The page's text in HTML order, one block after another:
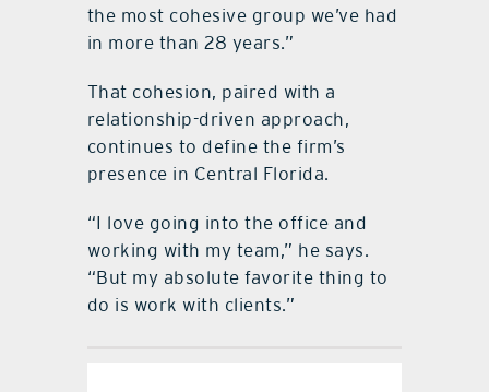
the most cohesive group we’ve had
in more than 28 years.”
That cohesion, paired with a
relationship-driven approach,
continues to define the firm’s
presence in Central Florida.
“I love going into the office and
working with my team,” he says.
“But my absolute favorite thing to
do is work with clients.”